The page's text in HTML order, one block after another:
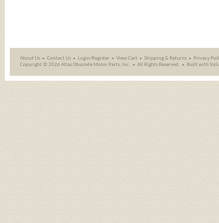
About Us Contact Us Login/Register View Cart Shipping& Returns
Privacy
Copyright ©2026 Atlas Obsolete Motor Parts, Inc. All Rights Reserved. Built with